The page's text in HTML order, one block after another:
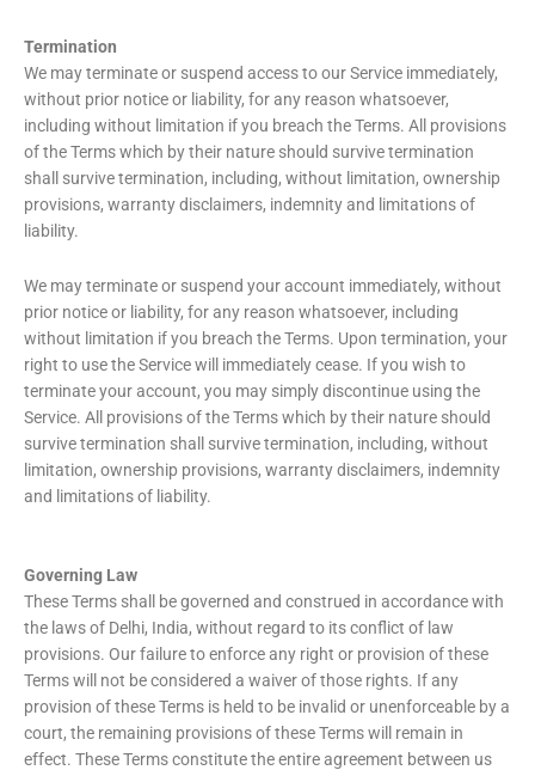
Termination
We may terminate or suspend access to our Service immediately,
without prior notice or liability, for any reason whatsoever,
including without limitation if you breach the Terms. All provisions
of the Terms which by their nature should survive termination
shall survive termination, including, without limitation, ownership
provisions, warranty disclaimers, indemnity and limitations of
liability.
We may terminate or suspend your account immediately, without
prior notice or liability, for any reason whatsoever, including
without limitation if you breach the Terms. Upon termination, your
right to use the Service will immediately cease. If you wish to
terminate your account, you may simply discontinue using the
Service. All provisions of the Terms which by their nature should
survive termination shall survive termination, including, without
limitation, ownership provisions, warranty disclaimers, indemnity
and limitations of liability.
Governing Law
These Terms shall be governed and construed in accordance with
the laws of Delhi, India, without regard to its conflict of law
provisions. Our failure to enforce any right or provision of these
Terms will not be considered a waiver of those rights. If any
provision of these Terms is held to be invalid or unenforceable by a
court, the remaining provisions of these Terms will remain in
effect. These Terms constitute the entire agreement between us